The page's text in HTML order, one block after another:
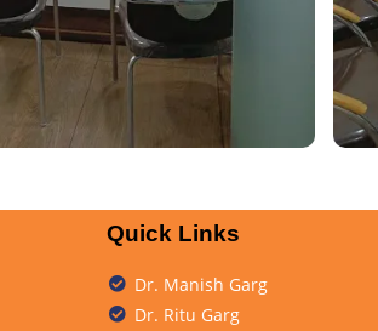
Quick Links
Dr. Manish Garg
Dr. Ritu Garg